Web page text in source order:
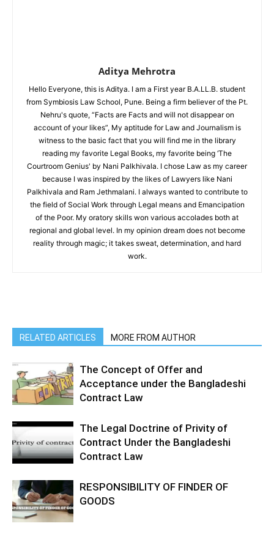
Aditya Mehrotra
Hello Everyone, this is Aditya. I am a First year B.A.LL.B. student
from Symbiosis Law School, Pune. Being a firm believer of the Pt.
Nehru's quote, “Facts are Facts and will not disappear on
account of your likes”, My aptitude for Law and Journalism is
witness to the basic fact that you will find me in the library
reading my favorite Legal Books, my favorite being ‘The
Courtroom Genius' by Nani Palkhivala. I chose Law as my career
because I was inspired by the likes of Lawyers like Nani
Palkhivala and Ram Jethmalani. I always wanted to contribute to
the field of Social Work through Legal means and Emancipation
of the Poor. My oratory skills won various accolades both at
regional and global level. In my opinion dream does not become
reality through magic; it takes sweat, determination, and hard
work.
RELATED ARTICLES MORE FROM AUTHOR
The Concept of Offer and
Acceptance under the Bangladeshi
Contract Law
The Legal Doctrine of Privity of
Contract Under the Bangladeshi
Contract Law
RESPONSIBILITY OF FINDER OF
GOODS